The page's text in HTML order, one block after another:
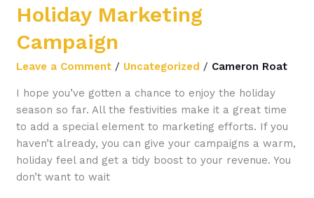
Holiday Marketing
Campaign
Leave a Comment / Uncategorized / Cameron Roat
I hope you’ve gotten a chance to enjoy the holiday
season so far. All the festivities make it a great time
to add a special element to marketing efforts. If you
haven’t already, you can give your campaigns a warm,
holiday feel and get a tidy boost to your revenue. You
don’t want to wait